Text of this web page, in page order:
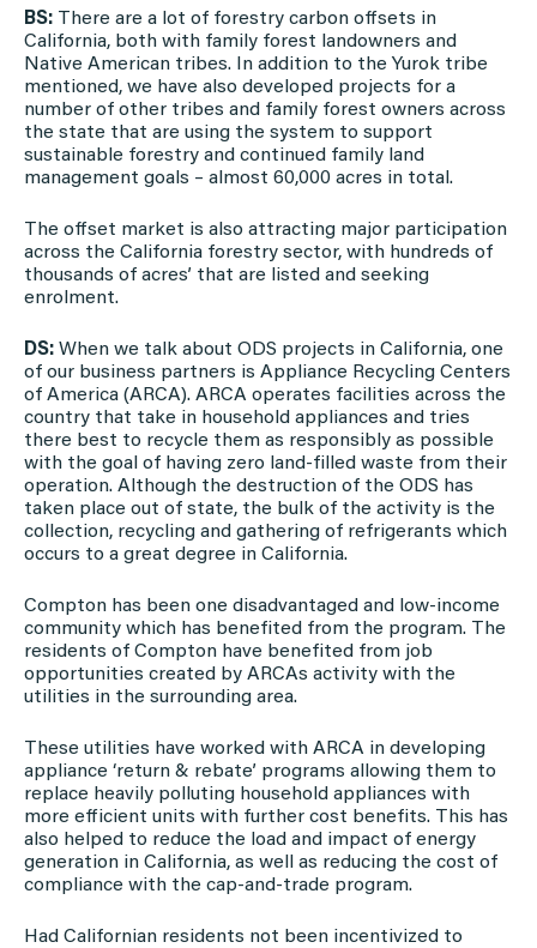
BS: There are a lot of forestry carbon offsets in
California, both with family forest landowners and
Native American tribes. In addition to the Yurok tribe
mentioned, we have also developed projects for a
number of other tribes and family forest owners across
the state that are using the system to support
sustainable forestry and continued family land
management goals – almost 60,000 acres in total.
The offset market is also attracting major participation
across the California forestry sector, with hundreds of
thousands of acres’ that are listed and seeking
enrolment.
DS: When we talk about ODS projects in California, one
of our business partners is Appliance Recycling Centers
of America (ARCA). ARCA operates facilities across the
country that take in household appliances and tries
there best to recycle them as responsibly as possible
with the goal of having zero land-filled waste from their
operation. Although the destruction of the ODS has
taken place out of state, the bulk of the activity is the
collection, recycling and gathering of refrigerants which
occurs to a great degree in California.
Compton has been one disadvantaged and low-income
community which has benefited from the program. The
residents of Compton have benefited from job
opportunities created by ARCAs activity with the
utilities in the surrounding area.
These utilities have worked with ARCA in developing
appliance ‘return & rebate’ programs allowing them to
replace heavily polluting household appliances with
more efficient units with further cost benefits. This has
also helped to reduce the load and impact of energy
generation in California, as well as reducing the cost of
compliance with the cap-and-trade program.
Had Californian residents not been incentivized to